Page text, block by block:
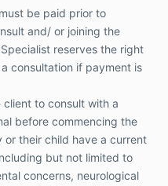
concerns,
or any other health-
in this program, the
they have obtained,
medical clearance
Sleep Specialist
accept no liability for
from the failure to
conditions or seek
prior to
be paid prior to
and/ or joining the
reserves the right
consultation if payment is
to consult with a
before commencing the
their child have a current
but not limited to
concerns, neurological